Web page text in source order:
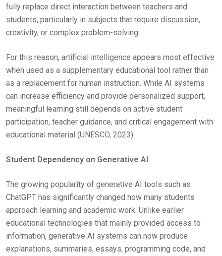
fully replace direct interaction between teachers and
students, particularly in subjects that require discussion,
creativity, or complex problem-solving.
For this reason, artificial intelligence appears most effective
when used as a supplementary educational tool rather than
as a replacement for human instruction. While AI systems
can increase efficiency and provide personalized support,
meaningful learning still depends on active student
participation, teacher guidance, and critical engagement with
educational material (UNESCO, 2023).
Student Dependency on Generative AI
The growing popularity of generative AI tools such as
ChatGPT has significantly changed how many students
approach learning and academic work. Unlike earlier
educational technologies that mainly provided access to
information, generative AI systems can now produce
explanations, summaries, essays, programming code, and